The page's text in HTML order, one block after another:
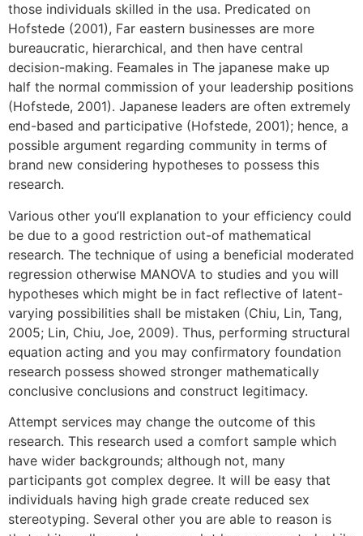
those individuals skilled in the usa. Predicated on
Hofstede (2001), Far eastern businesses are more
bureaucratic, hierarchical, and then have central
decision-making. Feamales in The japanese make up
half the normal commission of your leadership positions
(Hofstede, 2001). Japanese leaders are often extremely
end-based and participative (Hofstede, 2001); hence, a
possible argument regarding community in terms of
brand new considering hypotheses to possess this
research.
Various other you’ll explanation to your efficiency could
be due to a good restriction out-of mathematical
research. The technique of using a beneficial moderated
regression otherwise MANOVA to studies and you will
hypotheses which might be in fact reflective of latent-
varying possibilities shall be mistaken (Chiu, Lin, Tang,
2005; Lin, Chiu, Joe, 2009). Thus, performing structural
equation acting and you may confirmatory foundation
research possess showed stronger mathematically
conclusive conclusions and construct legitimacy.
Attempt services may change the outcome of this
research. This research used a comfort sample which
have wider backgrounds; although not, many
participants got complex degree. It will be easy that
individuals having high grade create reduced sex
stereotyping. Several other you are able to reason is